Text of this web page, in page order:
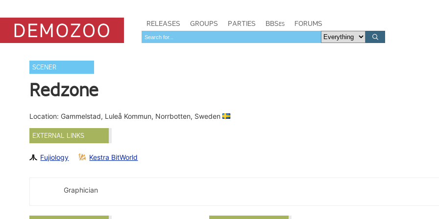
RELEASES GROUPS PARTIES BBSes FORUMS
SCENER
Redzone
Location: Gammelstad, Luleå Kommun, Norrbotten, Sweden
EXTERNAL LINKS
Fujiology Kestra BitWorld
Graphician